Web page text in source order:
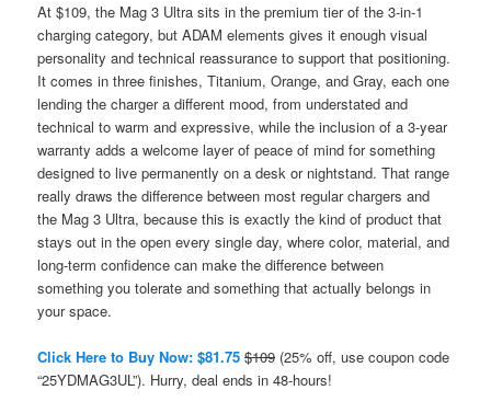
At $109, the Mag 3 Ultra sits in the premium tier of the 3-in-1
charging category, but ADAM elements gives it enough visual
personality and technical reassurance to support that positioning.
It comes in three finishes, Titanium, Orange, and Gray, each one
lending the charger a different mood, from understated and
technical to warm and expressive, while the inclusion of a 3-year
warranty adds a welcome layer of peace of mind for something
designed to live permanently on a desk or nightstand. That range
really draws the difference between most regular chargers and
the Mag 3 Ultra, because this is exactly the kind of product that
stays out in the open every single day, where color, material, and
long-term confidence can make the difference between
something you tolerate and something that actually belongs in
your space.
Click Here to Buy Now: $81.75 $109 (25% off, use coupon code
“25YDMAG3UL”). Hurry, deal ends in 48-hours!